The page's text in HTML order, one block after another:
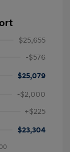
$25,655
-$576
$25,079
-$2,000
+$225
$23,304